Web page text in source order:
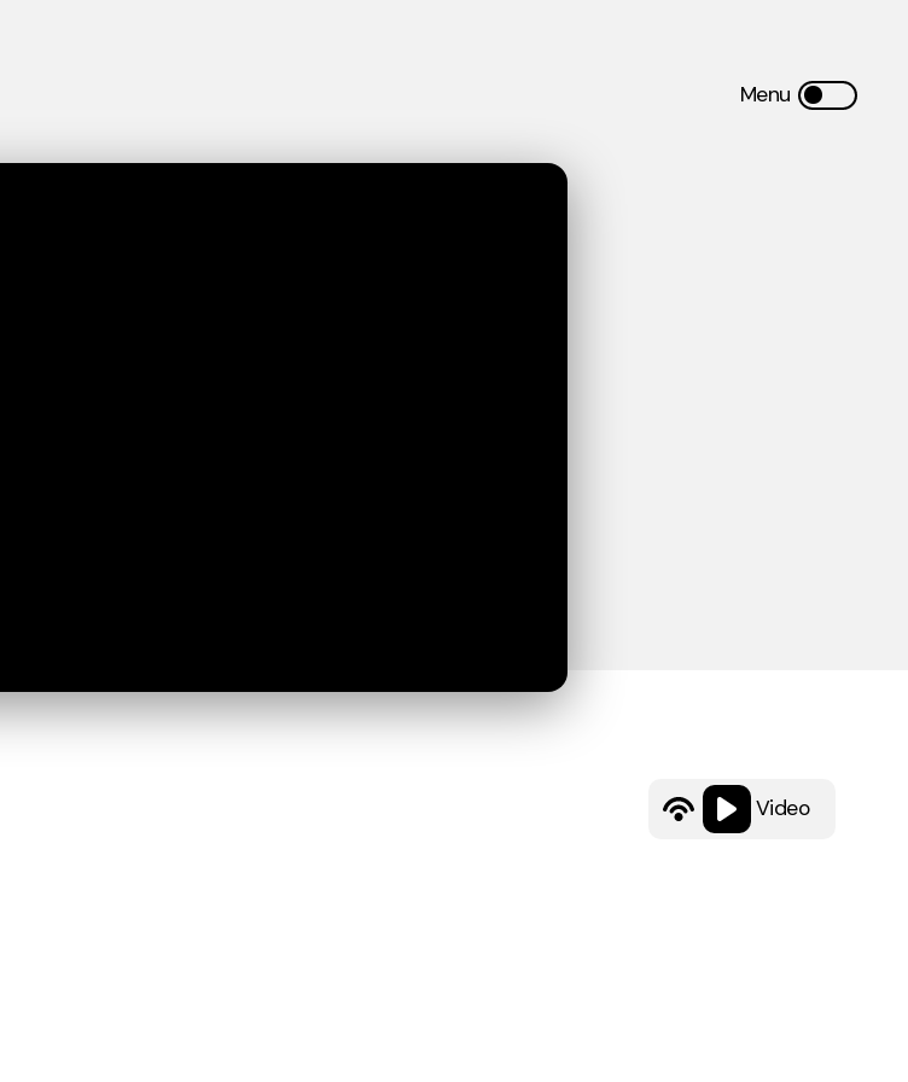
Video